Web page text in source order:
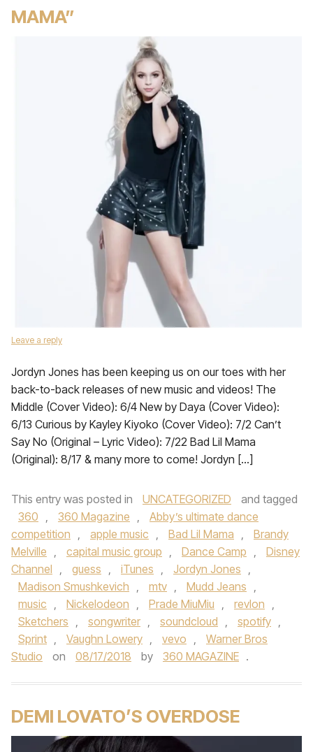
MAMA”
Leave a reply
Jordyn Jones has been keeping us on our toes with her
back-to-back releases of new music and videos! The
Middle (Cover Video): 6/4 New by Daya (Cover Video):
6/13 Curious by Kayley Kiyoko (Cover Video): 7/2 Can’t
Say No (Original – Lyric Video): 7/22 Bad Lil Mama
(Original): 8/17 & many more to come! Jordyn […]
This entry was posted in UNCATEGORIZED
and tagged
360 , 360 Magazine ,
Abby’s ultimate dance
competition , apple music , Bad Lil Mama ,
Brandy
Melville , capital music group , Dance Camp ,
Disney
Channel , guess , iTunes , Jordyn Jones ,
Madison Smushkevich , mtv , Mudd Jeans ,
music , Nickelodeon , Prade MiuMiu , revlon ,
Sketchers , songwriter , soundcloud , spotify ,
Sprint , Vaughn Lowery , vevo ,
Warner Bros
Studio
on 08/17/2018 by 360 MAGAZINE .
DEMI LOVATO’S OVERDOSE